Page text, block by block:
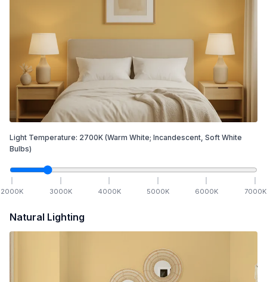
Light Temperature: 2700K (Warm White; Incandescent, Soft White
Bulbs)
2000K 3000K 4000K 5000K 6000K 7000K
Natural Lighting